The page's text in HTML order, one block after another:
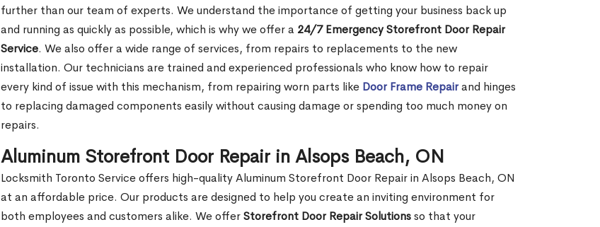
further than our team of experts. We understand the importance of getting your business back up
and running as quickly as possible, which is why we offer a 24/7 Emergency Storefront Door Repair
Service. We also offer a wide range of services, from repairs to replacements to the new
installation. Our technicians are trained and experienced professionals who know how to repair
every kind of issue with this mechanism, from repairing worn parts like Door Frame Repairand hinges
to replacing damaged components easily without causing damage or spending too much money on
repairs.
Aluminum Storefront Door Repair in Alsops Beach, ON
Locksmith Toronto Service offers high-quality Aluminum Storefront Door Repair in Alsops Beach, ON
at an affordable price. Our products are designed to help you create an inviting environment for
both employees and customers alike. We offerStorefront Door Repair Solutionsso that your